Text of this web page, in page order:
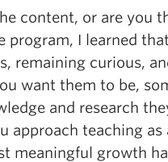
content, or are you
I learned
remaining curious,
want them to be,
and research
approach teaching
meaningful growth